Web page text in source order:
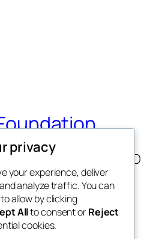
And Humanitarian NGO
privacy
your experience, deliver
analyze traffic. You can
allow by clicking
Allto consent orReject
cookies.